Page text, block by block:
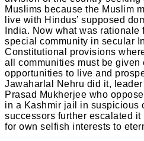
Muslims because the Muslim
live with Hindus’ supposed
India. Now what was
special community in secular
Constitutional provisions
all communities must be given
opportunities to live and
Jawaharlal Nehru did it,
Prasad Mukherjee who
in a Kashmir jail in suspicious
successors further escalated
for own selfish interests to